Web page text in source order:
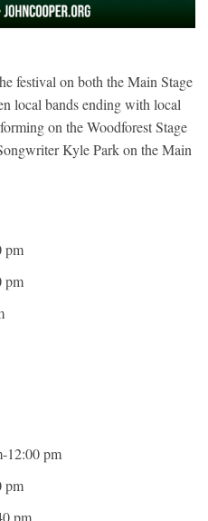
festival on both the Main Stage
local bands ending with local
on the Woodforest Stage
Kyle Park on the Main
pm
pm
12:00 pm
pm
pm